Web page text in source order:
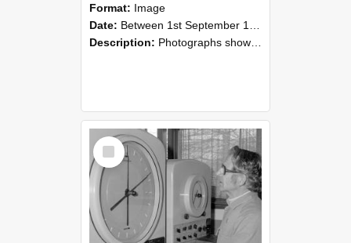
Format: Image
Date: Between 1st September 1985 and 30th September 1985
Description: Photographs showing NZAEI staff demonstrating equipment, machinery, and engineering processes during Open Days in September 1985, Lincoln College.
Select
Item